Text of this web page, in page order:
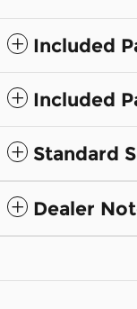
Included
Included
Standard
Dealer